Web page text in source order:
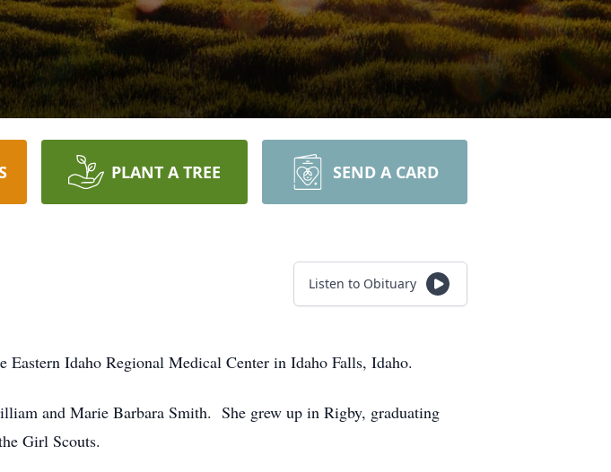
PLANT A TREE SEND A CARD
Listen to Obituary
Eastern Idaho Regional Medical Center in Idaho Falls, Idaho.
and Marie Barbara Smith. She grew up in Rigby, graduating
Girl Scouts.